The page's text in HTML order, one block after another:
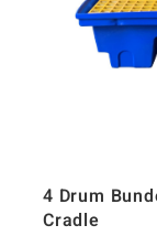
4 Drum
Cradle